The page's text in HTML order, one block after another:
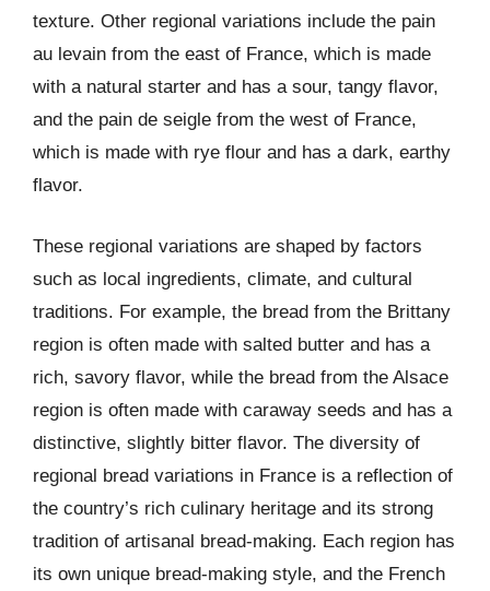
texture. Other regional variations include the pain
au levain from the east of France, which is made
with a natural starter and has a sour, tangy flavor,
and the pain de seigle from the west of France,
which is made with rye flour and has a dark, earthy
flavor.
These regional variations are shaped by factors
such as local ingredients, climate, and cultural
traditions. For example, the bread from the Brittany
region is often made with salted butter and has a
rich, savory flavor, while the bread from the Alsace
region is often made with caraway seeds and has a
distinctive, slightly bitter flavor. The diversity of
regional bread variations in France is a reflection of
the country’s rich culinary heritage and its strong
tradition of artisanal bread-making. Each region has
its own unique bread-making style, and the French